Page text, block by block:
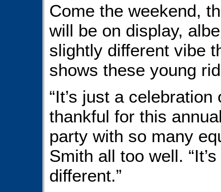
Come the weekend,
will be on display,
slightly different vibe
shows these young
“It’s just a
thankful for this
party with so many
Smith all too well.
different.”